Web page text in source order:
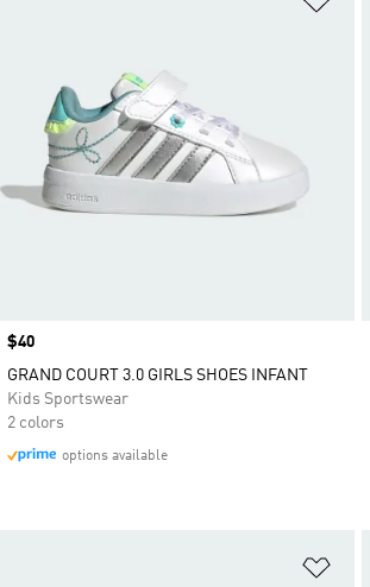
Price
$40
GRAND COURT 3.0 GIRLS SHOES INFANT
Kids Sportswear
2 colors
options available